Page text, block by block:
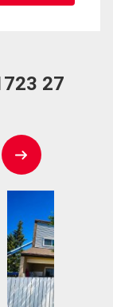
27